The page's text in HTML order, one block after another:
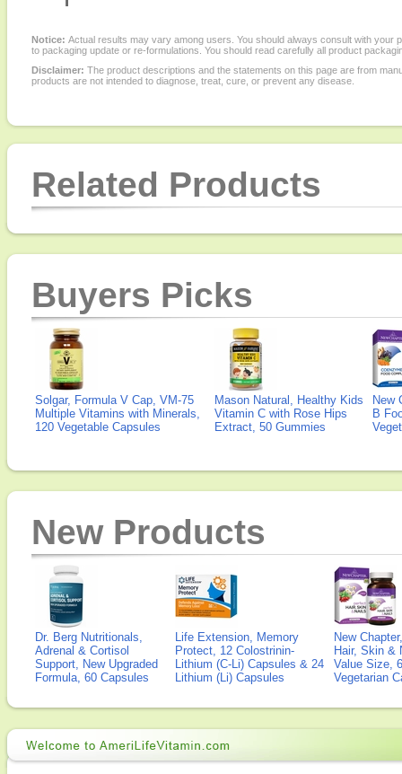
Notice: Actual results may vary among users. You should always consult with
to packaging update or re-formulations. You should read carefully all product
Disclaimer: The product descriptions and the statements on this page are from
products are not intended to diagnose, treat, cure, or prevent any disease.
Related Products
Buyers Picks
Solgar, Formula V Cap, VM-75
Multiple Vitamins with Minerals,
120 Vegetable Capsules
Mason Natural, Healthy Kids
Vitamin C with Rose Hips
Extract, 50 Gummies
New
B
New Products
Dr. Berg Nutritionals,
Adrenal & Cortisol
Support, New Upgraded
Formula, 60 Capsules
Life Extension, Memory
Protect, 12 Colostrinin-
Lithium (C-Li) Capsules & 24
Lithium (Li) Capsules
New
Hair, Skin &
Value Size,
Vegetarian